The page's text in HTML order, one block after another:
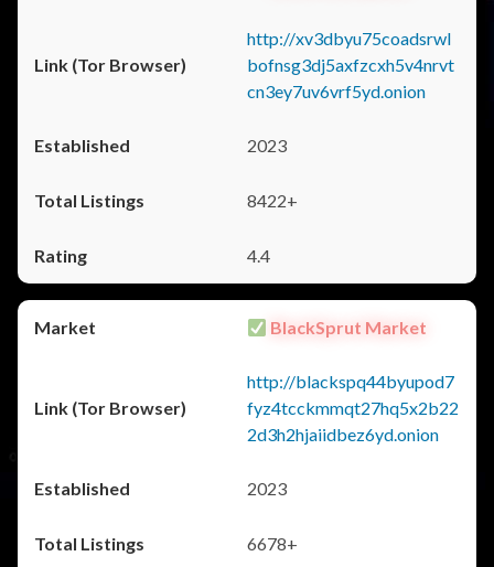
http://xv3dbyu75coadsrwl
bofnsg3dj5axfzcxh5v4nrvt
cn3ey7uv6vrf5yd.onion
2023
8422+
4.4
BlackSprut Market
http://blackspq44byupod7
fyz4tcckmmqt27hq5x2b22
2d3h2hjaiidbez6yd.onion
2023
6678+